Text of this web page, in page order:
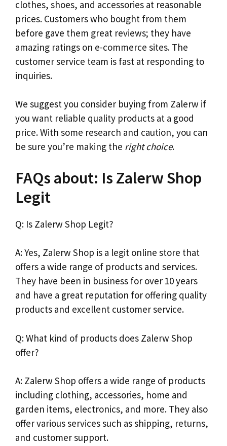
clothes, shoes, and accessories at reasonable
prices. Customers who bought from them
before gave them great reviews; they have
amazing ratings on e-commerce sites. The
customer service team is fast at responding to
inquiries.
We suggest you consider buying from Zalerw if
you want reliable quality products at a good
price. With some research and caution, you can
be sure you’re making the right choice.
FAQs about: Is Zalerw Shop
Legit
Q: Is Zalerw Shop Legit?
A: Yes, Zalerw Shop is a legit online store that
offers a wide range of products and services.
They have been in business for over 10 years
and have a great reputation for offering quality
products and excellent customer service.
Q: What kind of products does Zalerw Shop
offer?
A: Zalerw Shop offers a wide range of products
including clothing, accessories, home and
garden items, electronics, and more. They also
offer various services such as shipping, returns,
and customer support.